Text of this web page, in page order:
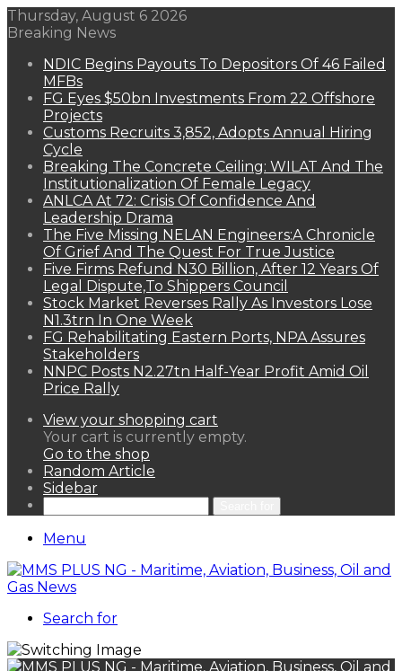
Thursday, August 6 2026
Breaking News
NDIC Begins Payouts To Depositors Of 46 Failed
MFBs
FG Eyes $50bn Investments From 22 Offshore
Projects
Customs Recruits 3,852, Adopts Annual Hiring
Cycle
Breaking The Concrete Ceiling: WILAT And The
Institutionalization Of Female Legacy
ANLCA At 72: Crisis Of Confidence And
Leadership Drama
The Five Missing NELAN Engineers:A Chronicle
Of Grief And The Quest For True Justice
Five Firms Refund N30 Billion, After 12 Years Of
Legal Dispute,To Shippers Council
Stock Market Reverses Rally As Investors Lose
N1.3trn In One Week
FG Rehabilitating Eastern Ports, NPA Assures
Stakeholders
NNPC Posts N2.27tn Half-Year Profit Amid Oil
Price Rally
View your shopping cart
Your cart is currently empty.
Go to the shop
Random Article
Sidebar
Menu
Search for